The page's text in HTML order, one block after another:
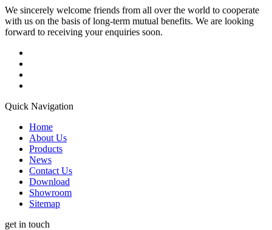
We sincerely welcome friends from all over the world to cooperate
with us on the basis of long-term mutual benefits. We are looking
forward to receiving your enquiries soon.
Quick Navigation
Home
About Us
Products
News
Contact Us
Download
Showroom
Sitemap
get in touch